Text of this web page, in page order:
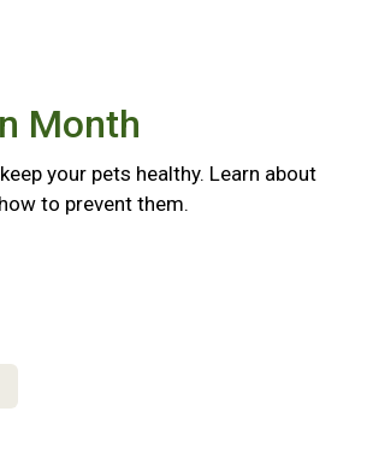
Month
your pets healthy. Learn about
to prevent them.